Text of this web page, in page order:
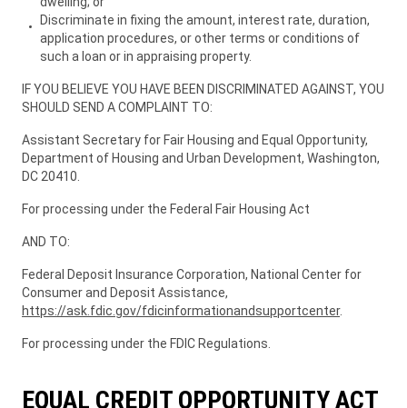
Discriminate in fixing the amount, interest rate, duration,
application procedures, or other terms or conditions of
such a loan or in appraising property.
IF YOU BELIEVE YOU HAVE BEEN DISCRIMINATED AGAINST, YOU
SHOULD SEND A COMPLAINT TO:
Assistant Secretary for Fair Housing and Equal Opportunity,
Department of Housing and Urban Development, Washington,
DC 20410.
For processing under the Federal Fair Housing Act
AND TO:
Federal Deposit Insurance Corporation, National Center for
Consumer and Deposit Assistance,
https://ask.fdic.gov/fdicinformationandsupportcenter.
For processing under the FDIC Regulations.
EQUAL CREDIT OPPORTUNITY ACT